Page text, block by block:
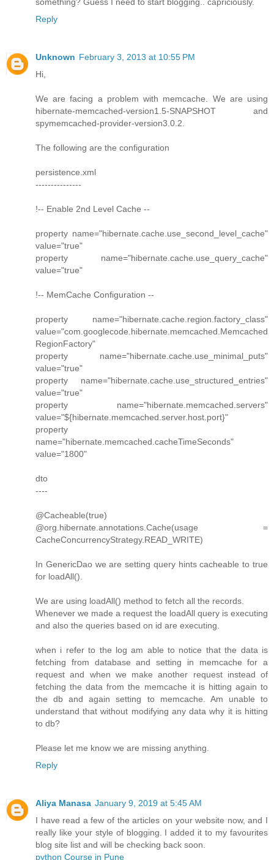
Reply
Unknown February 3, 2013 at 10:55 PM
Hi,
We are facing a problem with memcache. We are using
hibernate-memcached-version1.5-SNAPSHOT and
spymemcached-provider-version3.0.2.
The following are the configuration
persistence.xml
---------------
!-- Enable 2nd Level Cache --
property name="hibernate.cache.use_second_level_cache"
value="true"
property name="hibernate.cache.use_query_cache"
value="true"
!-- MemCache Configuration --
property name="hibernate.cache.region.factory_class"
value="com.googlecode.hibernate.memcached.Memcached
RegionFactory"
property name="hibernate.cache.use_minimal_puts"
value="true"
property name="hibernate.cache.use_structured_entries"
value="true"
property name="hibernate.memcached.servers"
value="${hibernate.memcached.server.host.port}"
property
name="hibernate.memcached.cacheTimeSeconds"
value="1800"
dto
----
@Cacheable(true)
@org.hibernate.annotations.Cache(usage =
CacheConcurrencyStrategy.READ_WRITE)
In GenericDao we are setting query hints cacheable to true
for loadAll().
We are using loadAll() method to fetch all the records.
Whenever we made a request the loadAll query is executing
and also the queries based on id are executing.
when i refer to the log am able to notice that the data is
fetching from database and setting in memcache for a
request and when we make another request instead of
fetching the data from the memcache it is hitting again to
the db and again setting to memcache. Am unable to
understand that without modifying any data why it is hitting
to db?
Please let me know we are missing anything.
Reply
Aliya Manasa January 9, 2019 at 5:45 AM
I have read a few of the articles on your website now, and I
really like your style of blogging. I added it to my favourites
blog site list and will be checking back soon.
python Course in Pune